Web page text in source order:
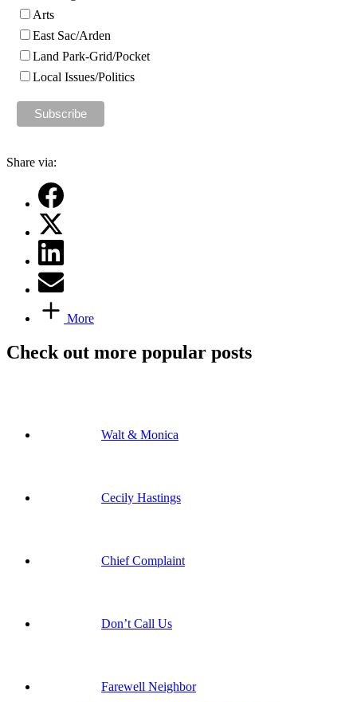
Arts
East Sac/Arden
Land Park-Grid/Pocket
Local Issues/Politics
Share via:
More
Check out more popular posts
Walt & Monica
Cecily Hastings
Chief Complaint
Don’t Call Us
Farewell Neighbor